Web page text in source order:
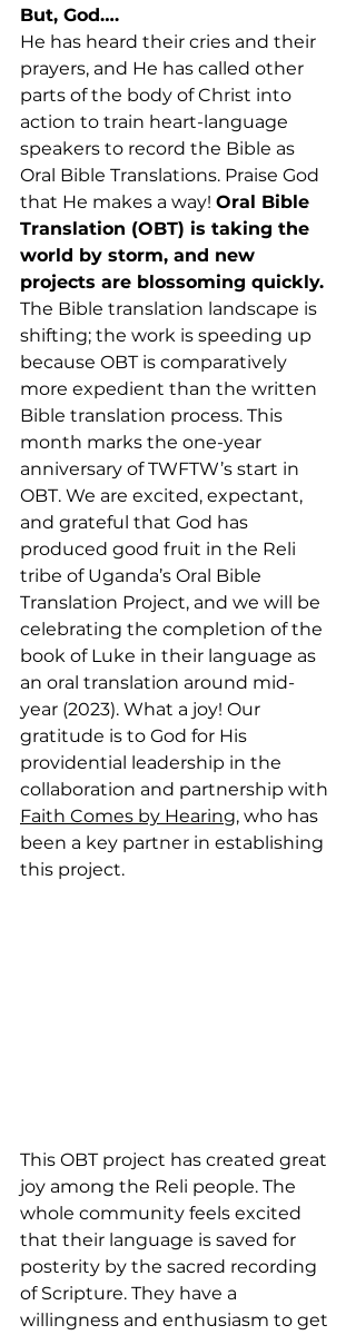
But, God….
He has heard their cries and their
prayers, and He has called other
parts of the body of Christ into
action to train heart-language
speakers to record the Bible as
Oral Bible Translations. Praise God
that He makes a way! Oral Bible
Translation (OBT) is taking the
world by storm, and new
projects are blossoming quickly.
The Bible translation landscape is
shifting; the work is speeding up
because OBT is comparatively
more expedient than the written
Bible translation process. This
month marks the one-year
anniversary of TWFTW’s start in
OBT. We are excited, expectant,
and grateful that God has
produced good fruit in the Reli
tribe of Uganda’s Oral Bible
Translation Project, and we will be
celebrating the completion of the
book of Luke in their language as
an oral translation around mid-
year (2023). What a joy! Our
gratitude is to God for His
providential leadership in the
collaboration and partnership with
Faith Comes by Hearing, who has
been a key partner in establishing
this project.
This OBT project has created great
joy among the Reli people. The
whole community feels excited
that their language is saved for
posterity by the sacred recording
of Scripture. They have a
willingness and enthusiasm to get